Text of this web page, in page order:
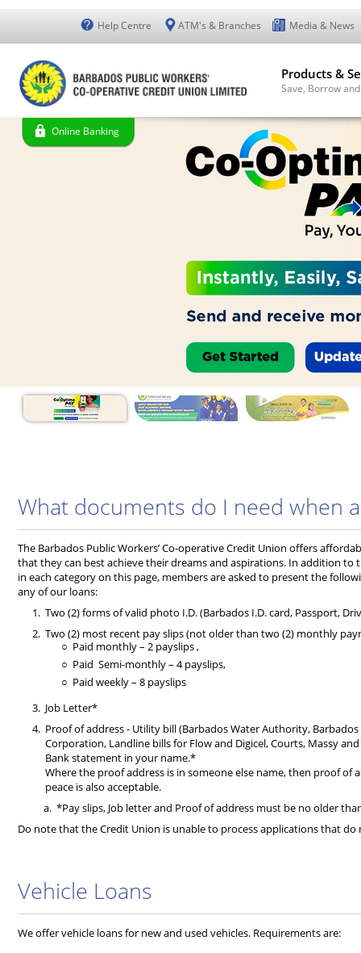
Help Centre ATM's & Branches Media & News
What documents do I need when
The Barbados Public Workers’ Co-operative Credit Union offers
that they can best achieve their dreams and aspirations. In addition to
in each category on this page, members are asked to present the
any of our loans:
Two (2) forms of valid photo I.D. (Barbados I.D. card, Passport,
Two (2) most recent pay slips (not older than two (2) monthly
Paid monthly – 2 payslips ,
Paid Semi-monthly – 4 payslips,
Paid weekly – 8 payslips
Job Letter*
Proof of address - Utility bill (Barbados Water Authority,
Corporation, Landline bills for Flow and Digicel, Courts, Massy
Bank statement in your name.*
Where the proof address is in someone else name, then proof of
peace is also acceptable.
*Pay slips, Job letter and Proof of address must be no older
Do note that the Credit Union is unable to process applications that
Vehicle Loans
We offer vehicle loans for new and used vehicles. Requirements are:
Products &
Save, Borrow
Online Banking